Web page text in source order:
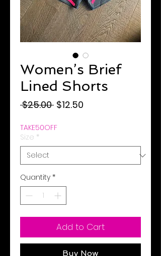
Women’s Brief
Lined Shorts
$25.00 Regular
$12.50
TAKE50OFF
Size *
Quantity *
Add to Cart
Buy Now